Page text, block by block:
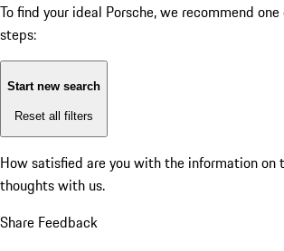
To find your ideal Porsche, we recommend
steps:
Start new search
Reset all filters
How satisfied are you with the information on
thoughts with us.
Share Feedback